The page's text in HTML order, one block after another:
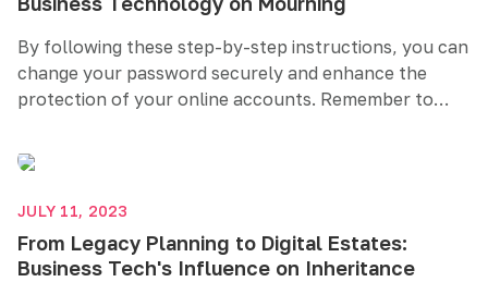
By following these step-by-step instructions, you can
change your password securely and enhance the
protection of your online accounts. Remember to
update it, and consider additional security measures
like two-factor authentication. Prioritizing password
security helps safeguard your sensitive information
and maintains your online privacy.
JULY 11, 2023
From Legacy Planning to Digital Estates:
Business Tech's Influence on Inheritance